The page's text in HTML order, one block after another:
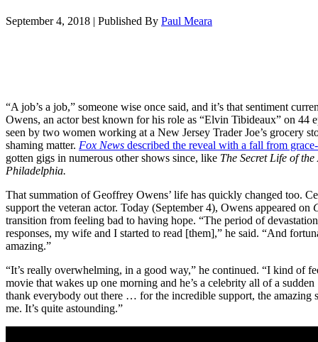
September 4, 2018 | Published By Paul Meara
“A job’s a job,” someone wise once said, and it’s that sentiment
Owens, an actor best known for his role as “Elvin Tibideaux” on 44
seen by two women working at a New Jersey Trader Joe’s grocery
shaming matter. Fox News described the reveal with a fall from
gotten gigs in numerous other shows since, like The Secret Life of
Philadelphia.
That summation of Geoffrey Owens’ life has quickly changed too.
support the veteran actor. Today (September 4), Owens appeared on
transition from feeling bad to having hope. “The period of
responses, my wife and I started to read [them],” he said. “And
amazing.”
“It’s really overwhelming, in a good way,” he continued. “I kind of
movie that wakes up one morning and he’s a celebrity all of a
thank everybody out there … for the incredible support, the amazing
me. It’s quite astounding.”